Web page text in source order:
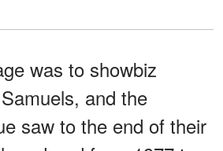
was to showbiz
and the
saw to the end of their